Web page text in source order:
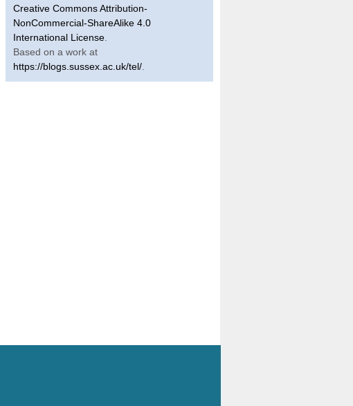
Creative Commons Attribution-
NonCommercial-ShareAlike 4.0
International License.
Based on a work at
https://blogs.sussex.ac.uk/tel/.